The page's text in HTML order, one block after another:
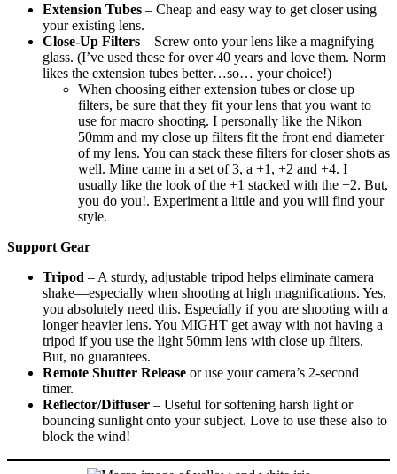
Extension Tubes – Cheap and easy way to get closer using
your existing lens.
Close-Up Filters – Screw onto your lens like a magnifying
glass. (I’ve used these for over 40 years and love them. Norm
likes the extension tubes better…so… your choice!)
When choosing either extension tubes or close up
filters, be sure that they fit your lens that you want to
use for macro shooting. I personally like the Nikon
50mm and my close up filters fit the front end diameter
of my lens. You can stack these filters for closer shots as
well. Mine came in a set of 3, a +1, +2 and +4. I
usually like the look of the +1 stacked with the +2. But,
you do you!. Experiment a little and you will find your
style.
Support Gear
Tripod – A sturdy, adjustable tripod helps eliminate camera
shake—especially when shooting at high magnifications. Yes,
you absolutely need this. Especially if you are shooting with a
longer heavier lens. You MIGHT get away with not having a
tripod if you use the light 50mm lens with close up filters.
But, no guarantees.
Remote Shutter Release or use your camera’s 2-second
timer.
Reflector/Diffuser – Useful for softening harsh light or
bouncing sunlight onto your subject. Love to use these also to
block the wind!